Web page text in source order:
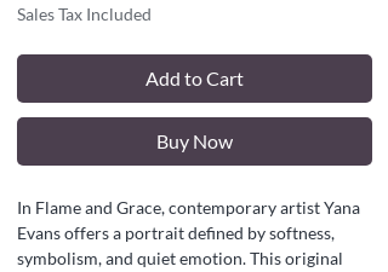
Sales Tax Included
Add to Cart
Buy Now
In Flame and Grace, contemporary artist Yana
Evans offers a portrait defined by softness,
symbolism, and quiet emotion. This original